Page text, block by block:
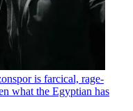
is farcical, rage-
what the Egyptian has